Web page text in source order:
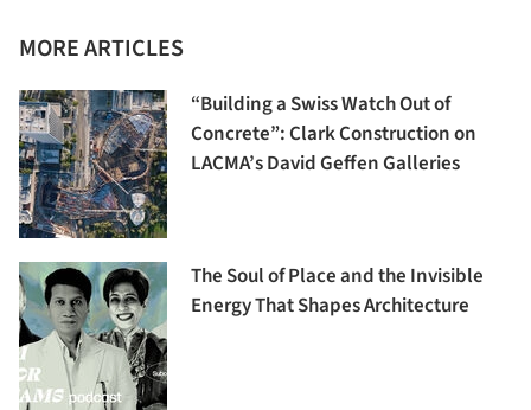
MORE ARTICLES
“Building a Swiss Watch Out of
Concrete”: Clark Construction on
LACMA’s David Geffen Galleries
The Soul of Place and the Invisible
Energy That Shapes Architecture